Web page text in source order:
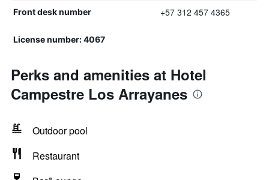
Front desk number +57 312 457 4365
License number: 4067
Perks and amenities at Hotel
Campestre Los Arrayanes
Outdoor pool
Restaurant